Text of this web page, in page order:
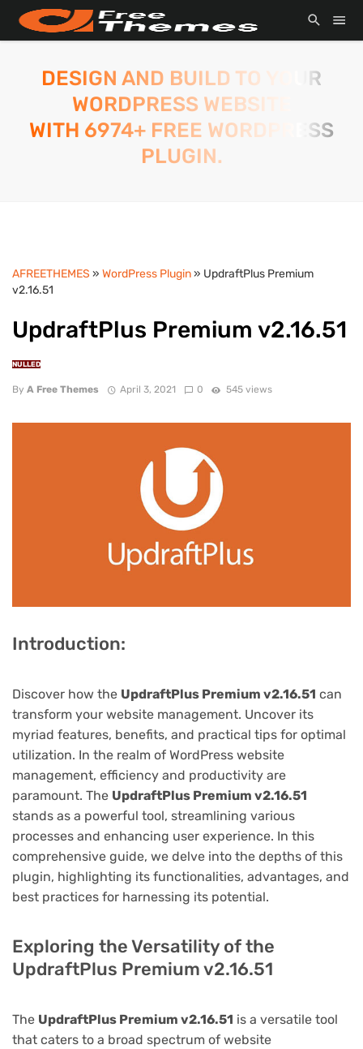
DESIGN AND BUILD TO YOUR
WORDPRESS WEBSITE
WITH 6974+ FREE WORDPRESS
PLUGIN.
AFREETHEMES » WordPress Plugin» UpdraftPlus Premium
v2.16.51
UpdraftPlus Premium v2.16.51
NULLED
By A Free Themes April 3, 2021 0 545 views
Introduction:
Discover how the UpdraftPlus Premium v2.16.51 can
transform your website management. Uncover its
myriad features, benefits, and practical tips for optimal
utilization. In the realm of WordPress website
management, efficiency and productivity are
paramount. The UpdraftPlus Premium v2.16.51
stands as a powerful tool, streamlining various
processes and enhancing user experience. In this
comprehensive guide, we delve into the depths of this
plugin, highlighting its functionalities, advantages, and
best practices for harnessing its potential.
Exploring the Versatility of the
UpdraftPlus Premium v2.16.51
The UpdraftPlus Premium v2.16.51 is a versatile tool
that caters to a broad spectrum of website